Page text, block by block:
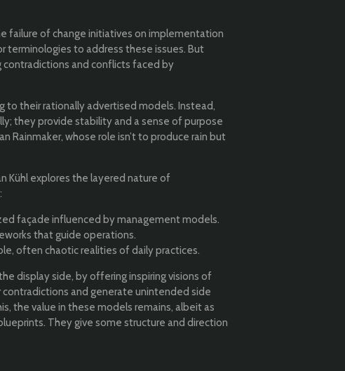
failure of change initiatives on implementation
terminologies to address these issues. But
and conflicts faced by
to their rationally advertised models. Instead,
they provide stability and a sense of purpose
Rainmaker, whose role isn’t to produce rain but
Kühl explores the layered nature of
façade influenced by management models.
that guide operations.
often chaotic realities of daily practices.
display side, by offering inspiring visions of
and generate unintended side
the value in these models remains, albeit as
They give some structure and direction